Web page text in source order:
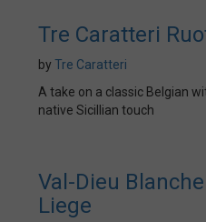
Tre Caratteri
by Tre Caratteri
A take on a classic Belgian
native Sicillian touch
Val-Dieu
Liege